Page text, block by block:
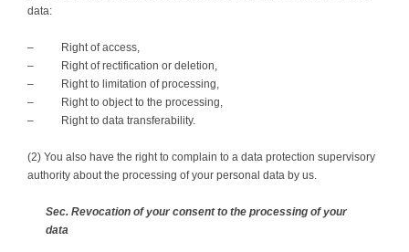
data:
– Right of access,
– Right of rectification or deletion,
– Right to limitation of processing,
– Right to object to the processing,
– Right to data transferability.
(2) You also have the right to complain to a data protection supervisory
authority about the processing of your personal data by us.
Sec. Revocation of your consent to the processing of your
data